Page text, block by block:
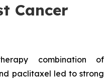
Cancer
combination of
paclitaxel led to strong